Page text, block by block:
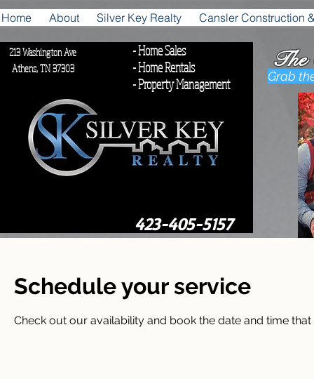
Home About Silver Key Realty Cansler Construction
Grab
- Home Sales
- Home Rentals
- Property Management
423-405-5157
213 Washington Ave
TN 37303
Schedule your service
Check out our availability and book the date and time